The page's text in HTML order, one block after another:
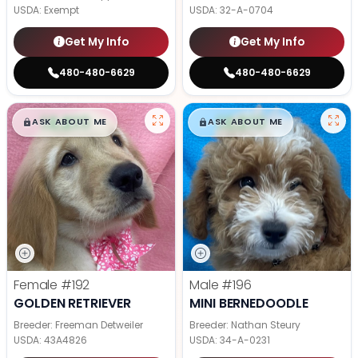
USDA: Exempt
Get My Info
480-480-6629
USDA: 32-A-0704
Get My Info
480-480-6629
$█,█99
ASK ABOUT ME
Female #192
GOLDEN RETRIEVER
Breeder: Freeman Detweiler
USDA: 43A4826
$█,█99
ASK ABOUT ME
Male #196
MINI BERNEDOODLE
Breeder: Nathan Steury
USDA: 34-A-0231